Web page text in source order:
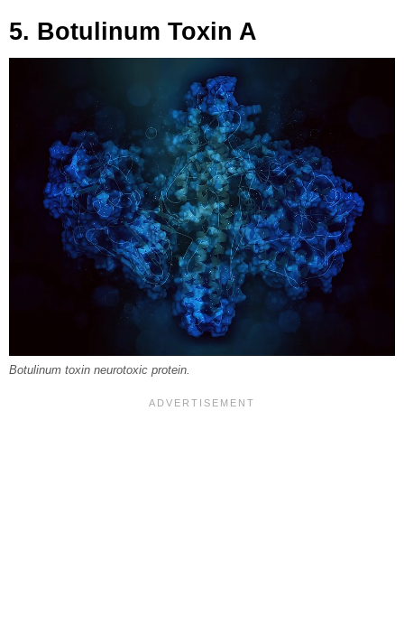
5. Botulinum Toxin A
Botulinum toxin neurotoxic protein.